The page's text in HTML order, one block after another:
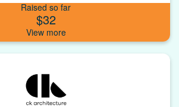
Raised so far
$32